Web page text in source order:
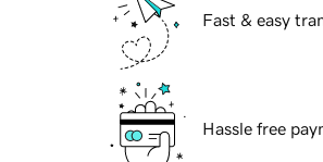
Fast & easy
Hassle free